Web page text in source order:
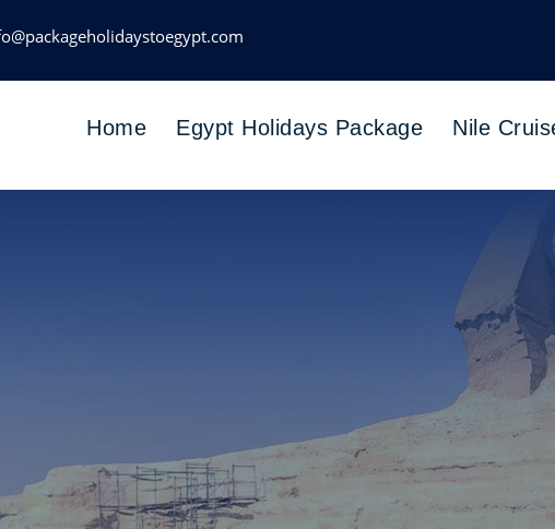
Home Egypt Holidays Package Nile